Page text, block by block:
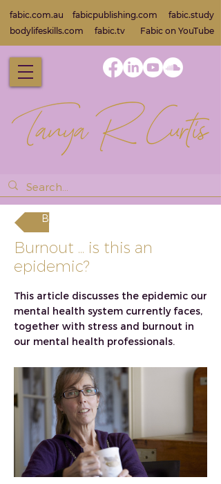
fabic.com.au fabicpublishing.com
fabic.study
bodylifeskills.com
fabic.tv Fabic on YouTube
Back
Burnout ... is this an
epidemic?
This article discusses the epidemic our
mental health system currently faces,
together with stress and burnout in
our mental health professionals.